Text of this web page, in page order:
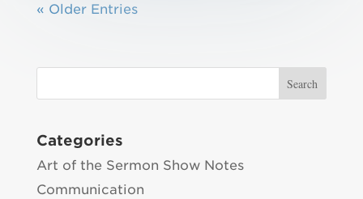
« Older Entries
Categories
Art of the Sermon Show Notes
Communication